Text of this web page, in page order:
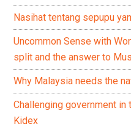
Nasihat tentang sepupu
Uncommon Sense with
split and the answer to
Why Malaysia needs the
Challenging government
Kidex